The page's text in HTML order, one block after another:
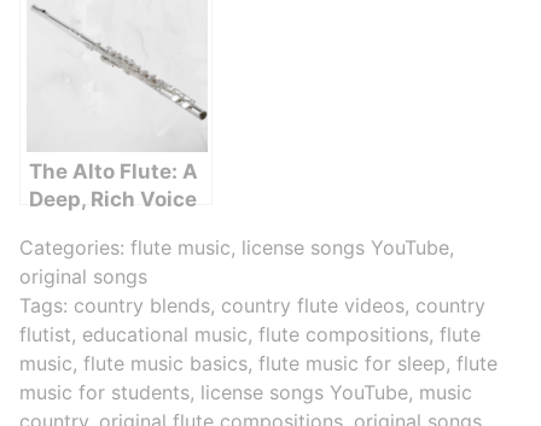
The Alto Flute: A
Deep, Rich Voice
Family
Categories: flute music, license songs YouTube,
original songs
Tags: country blends, country flute videos, country
flutist, educational music, flute compositions, flute
music, flute music basics, flute music for sleep, flute
music for students, license songs YouTube, music
country, original flute compositions, original songs,